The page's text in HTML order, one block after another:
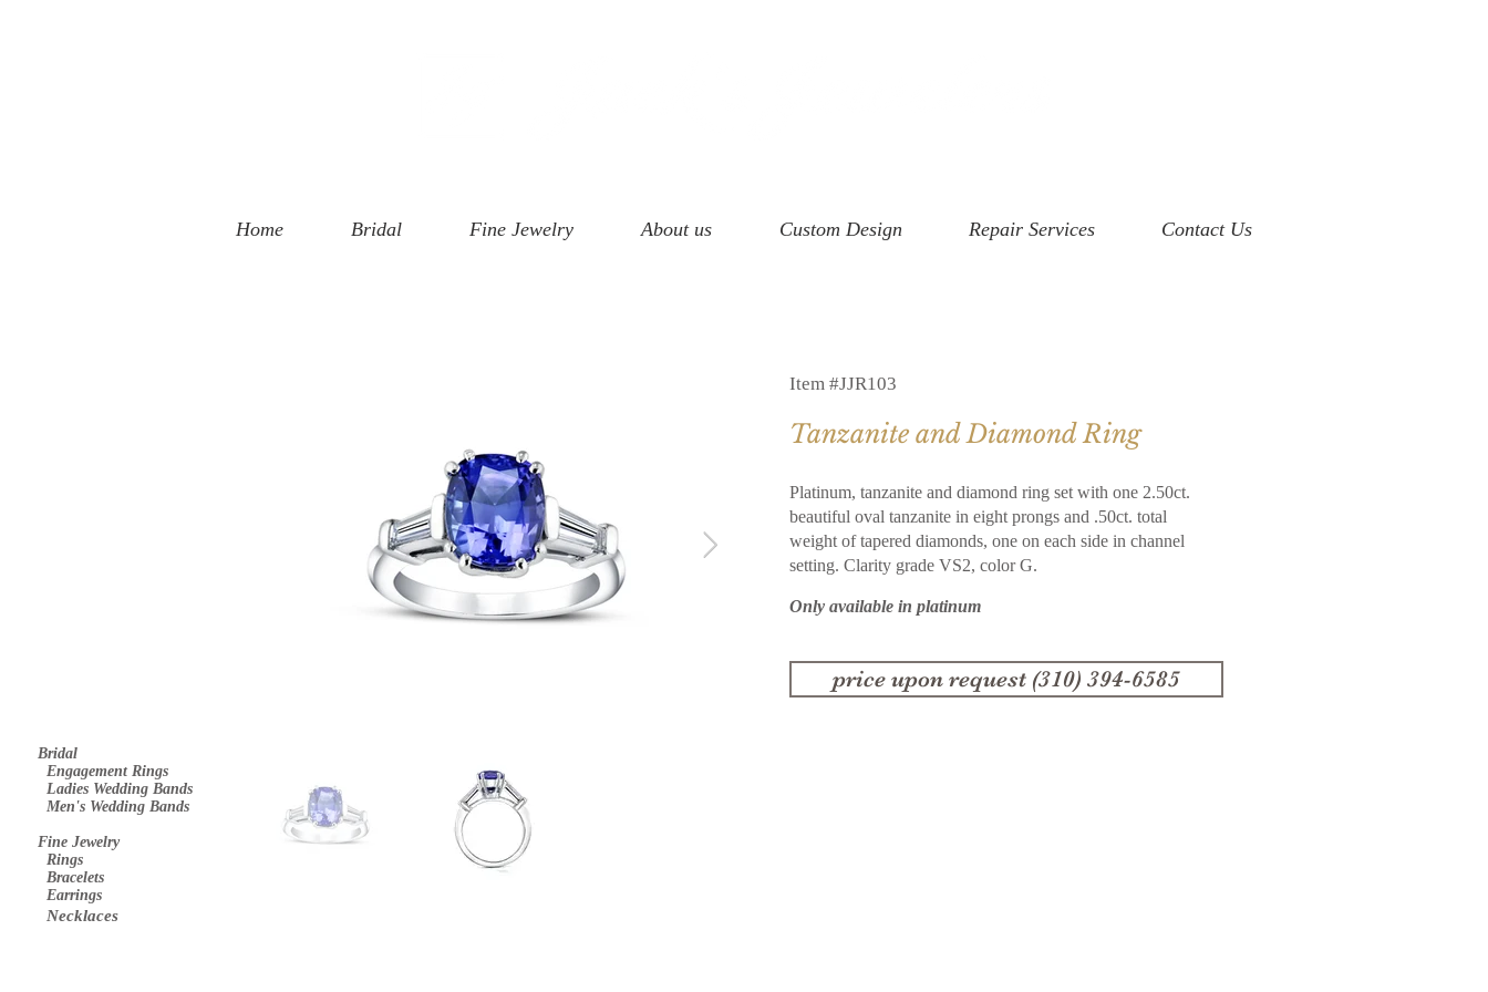
Item #JJR103
Tanzanite and Diamond Ring
Platinum, tanzanite and diamond ring set with one 2.50ct.
beautiful oval tanzanite in eight prongs and .50ct. total
weight of tapered diamonds, one on each side in channel
setting. Clarity grade VS2, color G.
Only available in platinum
price upon request (310) 394-6585
Home Bridal Fine Jewelry About us Custom Design Repair Services Contact Us
Bridal
Engagement Rings
Ladies Wedding Bands
Men's Wedding Bands
Fine Jewelry
Rings
Bracelets
Earrings
Necklaces